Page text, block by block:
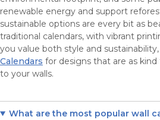
renewable energy and support
sustainable options are every bit as
traditional calendars, with vibrant
you value both style and
Calendars for designs that are as
to your walls.
What are the most popular wall